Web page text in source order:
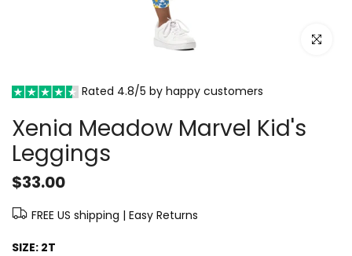
Click to
Rated 4.8/5 by happy customers
Xenia Meadow Marvel Kid's
Leggings
$33.00
FREE US shipping | Easy Returns
SIZE: 2T